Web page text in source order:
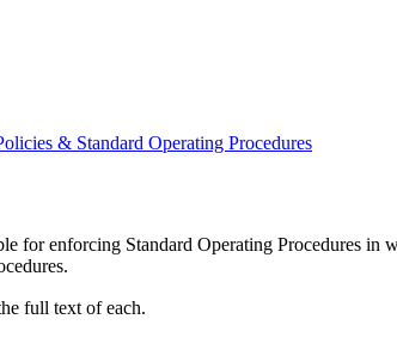
& Standard Operating Procedures
for enforcing Standard Operating Procedures
full text of each.